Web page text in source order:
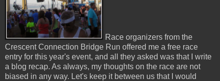
Race organizers from the
Crescent Connection Bridge Run offered me a free race
entry for this year's event, and all they asked was that I write
a blog recap. As always, my thoughts on the race are not
biased in any way. Let's keep it between us that I would